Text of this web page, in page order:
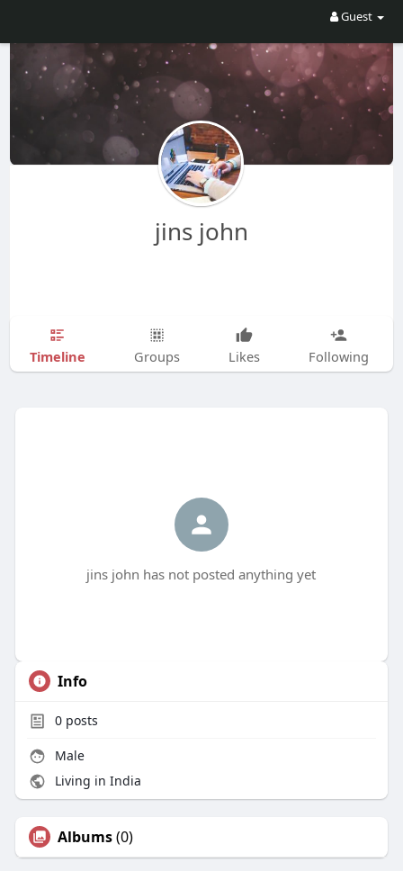
Guest
jins john
Timeline Groups Likes Following
jins john has not posted anything yet
Info
0posts
Male
Living in India
Albums(0)